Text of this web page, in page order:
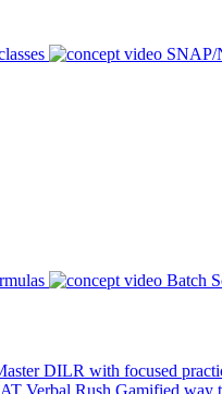
SNAP/
Batch
DILR with focused
Verbal Rush Gamified way